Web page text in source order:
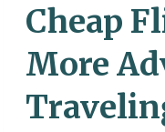
Cheap
More